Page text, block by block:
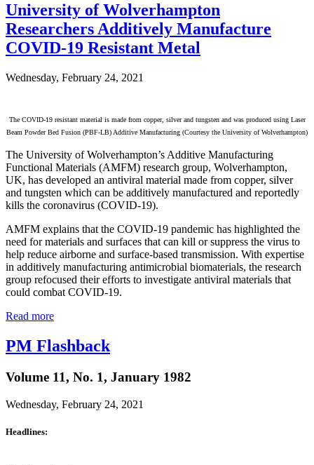
University of Wolverhampton
Researchers Additively Manufacture
COVID-19 Resistant Metal
Wednesday, February 24, 2021
The COVID-19 resistant material is made from copper, silver and tungsten and was produced using Laser
Beam Powder Bed Fusion (PBF-LB) Additive Manufacturing (Courtesy the University of Wolverhampton)
The University of Wolverhampton’s Additive Manufacturing
Functional Materials (AMFM) research group, Wolverhampton,
UK, has developed an antiviral material made from copper, silver
and tungsten which can be additively manufactured and reportedly
kills the coronavirus (COVID-19).
AMFM explains that the COVID-19 pandemic has highlighted the
need for materials and surfaces that can kill or suppress the virus to
help reduce airborne and surface-based transmission. With expertise
in additively manufacturing antimicrobial biomaterials, the research
group refocused their efforts to investigate antiviral materials that
could combat COVID-19.
Read more
PM Flashback
Volume 11, No. 1, January 1982
Wednesday, February 24, 2021
Headlines: